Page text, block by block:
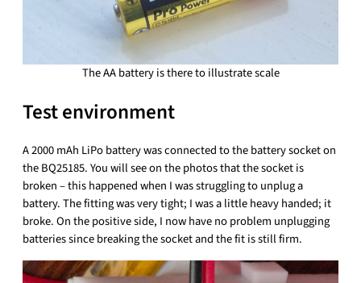
The AA battery is there to illustrate scale
Test environment
A 2000 mAh LiPo battery was connected to the battery socket on
the BQ25185. You will see on the photos that the socket is
broken – this happened when I was struggling to unplug a
battery. The fitting was very tight; I was a little heavy handed; it
broke. On the positive side, I now have no problem unplugging
batteries since breaking the socket and the fit is still firm.